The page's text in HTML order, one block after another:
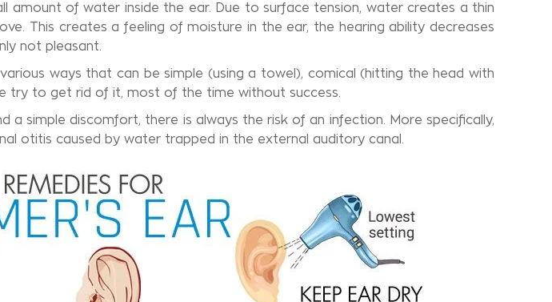
amount of water inside the ear. Due to surface tension, water creates a thin
This creates a feeling of moisture in the ear, the hearing ability decreases
not pleasant.
ways that can be simple (using a towel), comical (hitting the head with
try to get rid of it, most of the time without success.
a simple discomfort, there is always the risk of an infection. More specifically,
otitis caused by water trapped in the external auditory canal.